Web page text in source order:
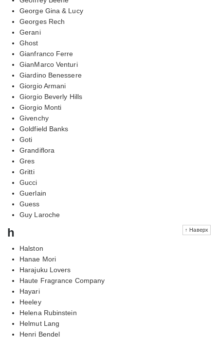
George Gina & Lucy
Georges Rech
Gerani
Ghost
Gianfranco Ferre
GianMarco Venturi
Giardino Benessere
Giorgio Armani
Giorgio Beverly Hills
Giorgio Monti
Givenchy
Goldfield Banks
Goti
Grandiflora
Gres
Gritti
Gucci
Guerlain
Guess
Guy Laroche
↑ Наверх
h
Halston
Hanae Mori
Harajuku Lovers
Haute Fragrance Company
Hayari
Heeley
Helena Rubinstein
Helmut Lang
Henri Bendel